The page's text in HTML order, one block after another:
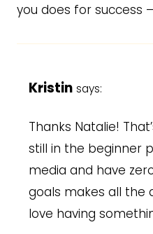
you does for success
Kristin says:
Thanks Natalie!
still in the beginner
media and have
goals makes all the
love having